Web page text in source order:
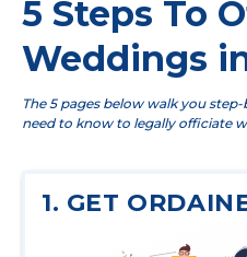
5 Steps To
Weddings
The 5 pages below walk you
need to know to legally officiate
1. GET